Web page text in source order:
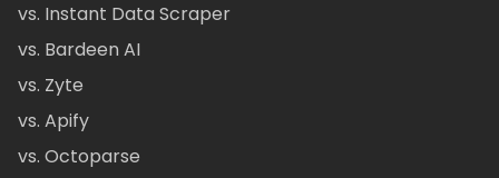
vs. Instant Data Scraper
vs. Bardeen AI
vs. Zyte
vs. Apify
vs. Octoparse